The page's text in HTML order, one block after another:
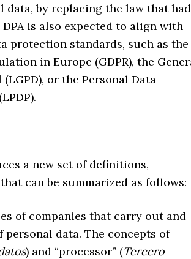
by replacing the law that had
is also expected to align with
protection standards, such as the
in Europe (GDPR), the
or the Personal Data
a new set of definitions,
can be summarized as follows:
of companies that carry out and
data. The concepts of
) and “processor” (Tercero